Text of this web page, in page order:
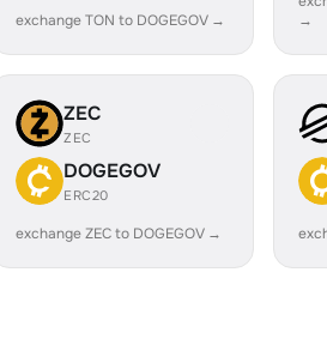
exchange TON to DOGEGOV →
→
ZEC
ZEC
DOGEGOV
ERC20
exchange ZEC to DOGEGOV →